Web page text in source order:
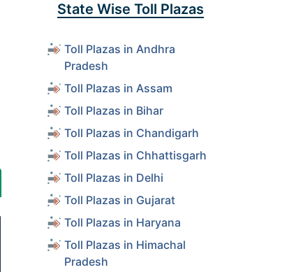
State Wise Toll Plazas
Toll Plazas in Andhra
Pradesh
Toll Plazas in Assam
Toll Plazas in Bihar
Toll Plazas in Chandigarh
Toll Plazas in Chhattisgarh
Toll Plazas in Delhi
Toll Plazas in Gujarat
Toll Plazas in Haryana
Toll Plazas in Himachal
Pradesh